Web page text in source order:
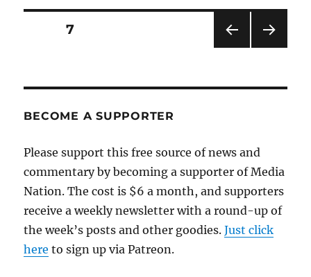
stretch
run
Posts
PAG
PAGE7
BECOME A SUPPORTER
Please support this free source of news and
commentary by becoming a supporter of Media
Nation. The cost is $6 a month, and supporters
receive a weekly newsletter with a round-up of
the week’s posts and other goodies.Just click
here to sign up via Patreon.